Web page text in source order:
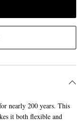
nearly 200 years. This
it both flexible and